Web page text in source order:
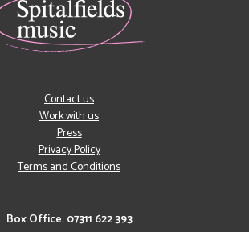
Box Office: 07311 622 393
Contact us
Work with us
Press
Privacy Policy
Terms and Conditions